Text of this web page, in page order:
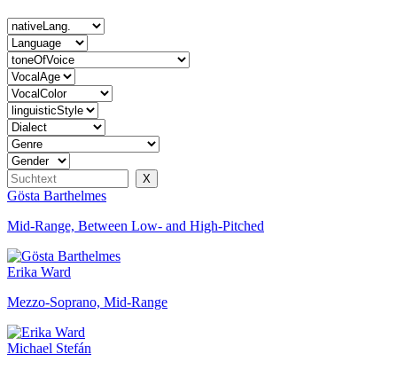
Gösta Barthelmes
Mid-Range, Between Low- and High-Pitched
Erika Ward
Mezzo-Soprano, Mid-Range
Michael Stefán